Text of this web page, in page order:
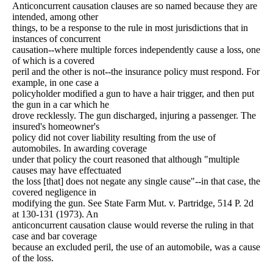
Anticoncurrent causation clauses are so named because they are
intended, among other
things, to be a response to the rule in most jurisdictions that in
instances of concurrent
causation--where multiple forces independently cause a loss, one
of which is a covered
peril and the other is not--the insurance policy must respond. For
example, in one case a
policyholder modified a gun to have a hair trigger, and then put
the gun in a car which he
drove recklessly. The gun discharged, injuring a passenger. The
insured's homeowner's
policy did not cover liability resulting from the use of
automobiles. In awarding coverage
under that policy the court reasoned that although "multiple
causes may have effectuated
the loss [that] does not negate any single cause"--in that case, the
covered negligence in
modifying the gun. See State Farm Mut. v. Partridge, 514 P. 2d
at 130-131 (1973). An
anticoncurrent causation clause would reverse the ruling in that
case and bar coverage
because an excluded peril, the use of an automobile, was a cause
of the loss.